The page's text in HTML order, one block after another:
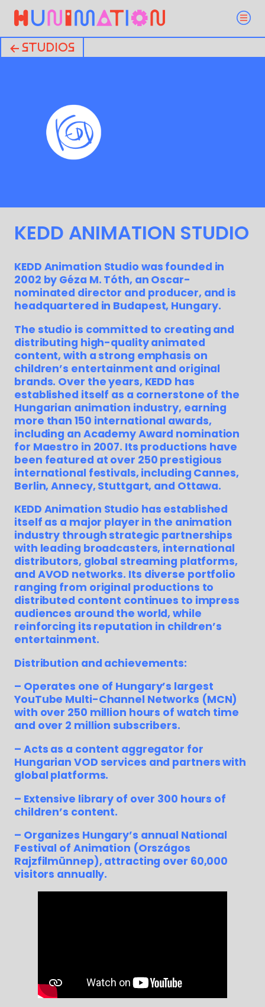
← STUDIOS
KEDD ANIMATION STUDIO
KEDD Animation Studio was founded in
2002 by Géza M. Tóth, an Oscar-
nominated director and producer, and is
headquartered in Budapest, Hungary.
The studio is committed to creating and
distributing high-quality animated
content, with a strong emphasis on
children’s entertainment and original
brands. Over the years, KEDD has
established itself as a cornerstone of the
Hungarian animation industry, earning
more than 150 international awards,
including an Academy Award nomination
for Maestro in 2007. Its productions have
been featured at over 250 prestigious
international festivals, including Cannes,
Berlin, Annecy, Stuttgart, and Ottawa.
KEDD Animation Studio has established
itself as a major player in the animation
industry through strategic partnerships
with leading broadcasters, international
distributors, global streaming platforms,
and AVOD networks. Its diverse portfolio
ranging from original productions to
distributed content continues to impress
audiences around the world, while
reinforcing its reputation in children’s
entertainment.
Distribution and achievements:
– Operates one of Hungary’s largest
YouTube Multi-Channel Networks (MCN)
with over 250 million hours of watch time
and over 2 million subscribers.
– Acts as a content aggregator for
Hungarian VOD services and partners with
global platforms.
– Extensive library of over 300 hours of
children’s content.
– Organizes Hungary’s annual National
Festival of Animation (Országos
Rajzfilmünnep), attracting over 60,000
visitors annually.